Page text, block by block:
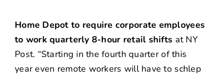
Home Depot to require corporate employees
to work quarterly 8-hour retail shifts at NY
Post. “Starting in the fourth quarter of this
year even remote workers will have to schlep